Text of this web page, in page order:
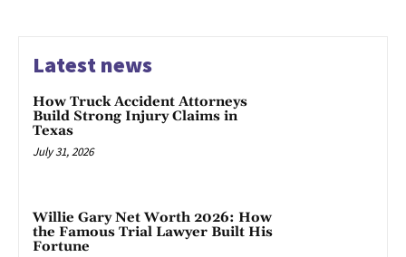
Latest news
How Truck Accident Attorneys
Build Strong Injury Claims in
Texas
July 31, 2026
Willie Gary Net Worth 2026: How
the Famous Trial Lawyer Built His
Fortune